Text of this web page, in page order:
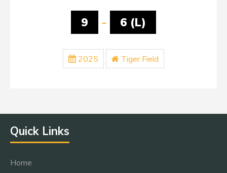
9 - 6 (L)
2025 Tiger Field
Quick Links
Home